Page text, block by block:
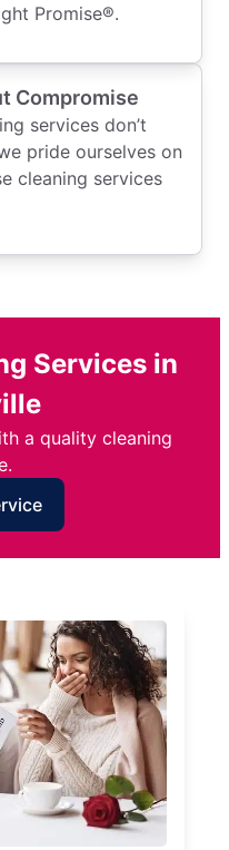
Promise®.
Compromise
services don’t
pride ourselves on
cleaning services
Services in
a quality cleaning